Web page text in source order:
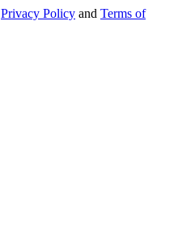
Privacy Policy and Terms of